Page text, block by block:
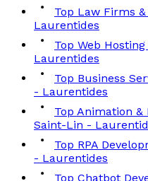
Top Law Firms
Laurentides
Top Web
Laurentides
Top Business
- Laurentides
Top Animation
Saint-Lin -
Top RPA
- Laurentides
Top Chatbot